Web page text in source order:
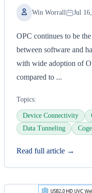
Win Worrall Jul
OPC continues to be
between software and
with wide adoption of
compared to ...
Topics:
Device Connectivity
Data Tunneling
Read full article →